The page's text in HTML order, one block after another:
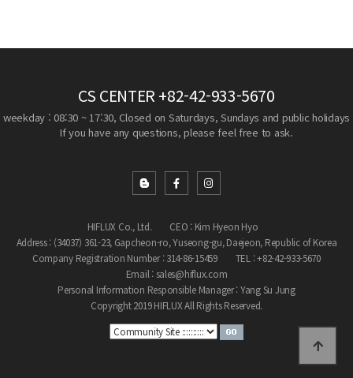
CS CENTER +82-42-933-5670
weekday : 08:30 ~ 17:30, Closed on Saturdays, Sundays and public holidays
If you have any questions, please feel free to ask.
HIFLUX Co., Ltd.
CEO : Kim Hyeon Hyo
Address : (34037) 361-23, Gapcheon-ro, Yuseong-gu, Daejeon, Republic of Korea
Company Registration Number : 314-86-15459
TEL : +82-42-933-5670
Email : sales@hiflux.com
Personal Information Responsible Manager : Yang Su Jung
Copyright 2019 HIFLUX All Rights Reserved.